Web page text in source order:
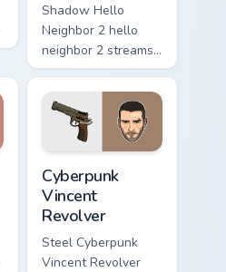
Shadow Hello
Neighbor 2 hello
neighbor 2 streams
on matched custom
cursor clicks with
gaming session flair.
Cyberpunk
Vincent
Revolver
Steel Cyberpunk
Vincent Revolver